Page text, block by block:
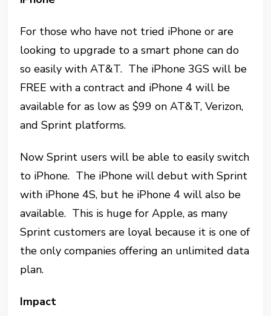
For those who have not tried iPhone or are
looking to upgrade to a smart phone can do
so easily with AT&T. The iPhone 3GS will be
FREE with a contract and iPhone 4 will be
available for as low as $99 on AT&T, Verizon,
and Sprint platforms.
Now Sprint users will be able to easily switch
to iPhone. The iPhone will debut with Sprint
with iPhone 4S, but he iPhone 4 will also be
available. This is huge for Apple, as many
Sprint customers are loyal because it is one of
the only companies offering an unlimited data
plan.
Impact